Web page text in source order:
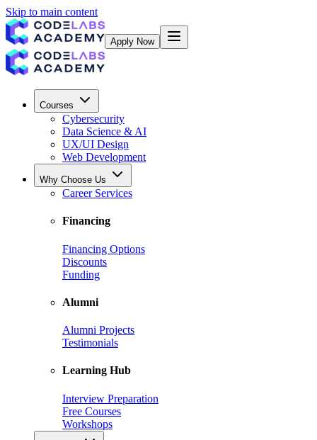
Skip to main content
Apply Now
Courses
Cybersecurity
Data Science & AI
UX/UI Design
Web Development
Why Choose Us
Career Services
Financing
Financing Options
Discounts
Funding
Alumni
Alumni Projects
Testimonials
Learning Hub
Interview Preparation
Free Courses
Workshops